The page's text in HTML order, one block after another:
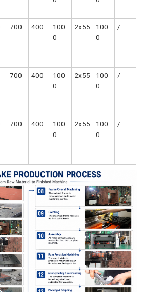
700 400
100
0
2x55
100
0
/
700 400
100
0
2x55
100
0
/
700 400
100
0
2x55
100
0
/